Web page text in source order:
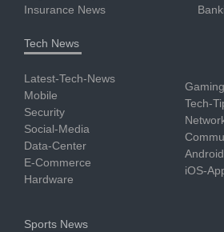
Insurance News
Tech News
Latest-Tech-News
Mobile
Security
Social-Media
Data-Center
E-Commerce
Hardware
Gaming
Tech-
Android
iOS-
Sports News